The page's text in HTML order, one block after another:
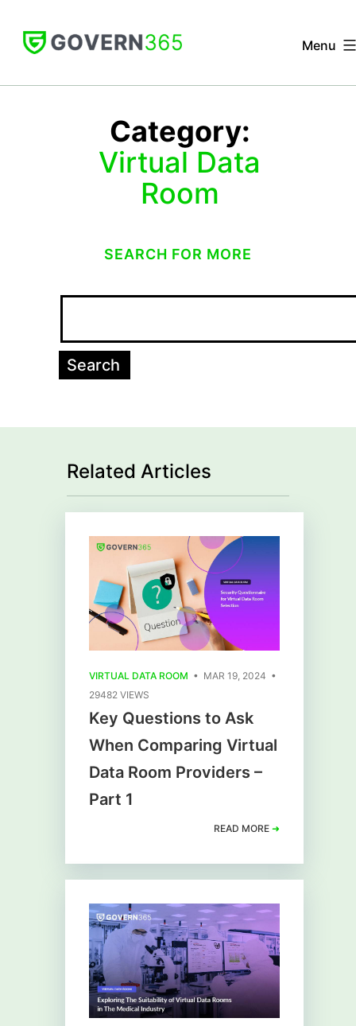
Menu
Category:
Virtual Data
Room
SEARCH FOR MORE
Related Articles
VIRTUAL DATA ROOM • MAR 19, 2024 •
29482 VIEWS
Key Questions to Ask
When Comparing Virtual
Data Room Providers –
Part 1
READ MORE ➜